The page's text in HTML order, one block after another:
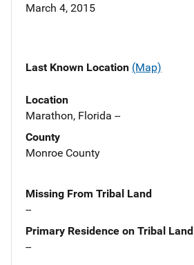
March 4, 2015
Last Known Location (Map)
Location
Marathon, Florida --
County
Monroe County
Missing From Tribal Land
--
Primary Residence on Tribal Land
--